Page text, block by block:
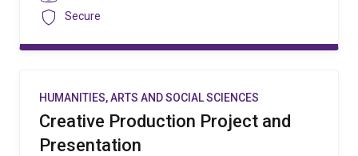
size
Security
Secure
HUMANITIES, ARTS AND SOCIAL SCIENCES
Creative Production Project and
Presentation